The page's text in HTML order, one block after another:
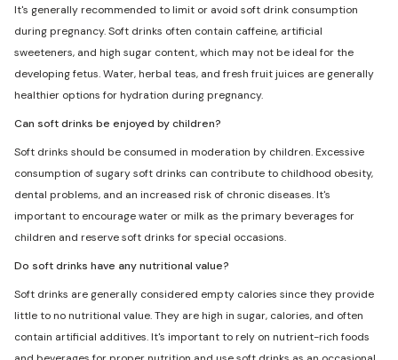
It's generally recommended to limit or avoid soft drink consumption
during pregnancy. Soft drinks often contain caffeine, artificial
sweeteners, and high sugar content, which may not be ideal for the
developing fetus. Water, herbal teas, and fresh fruit juices are generally
healthier options for hydration during pregnancy.
Can soft drinks be enjoyed by children?
Soft drinks should be consumed in moderation by children. Excessive
consumption of sugary soft drinks can contribute to childhood obesity,
dental problems, and an increased risk of chronic diseases. It's
important to encourage water or milk as the primary beverages for
children and reserve soft drinks for special occasions.
Do soft drinks have any nutritional value?
Soft drinks are generally considered empty calories since they provide
little to no nutritional value. They are high in sugar, calories, and often
contain artificial additives. It's important to rely on nutrient-rich foods